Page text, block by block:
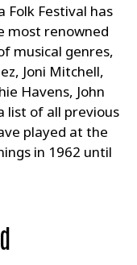
Folk Festival has
most renowned
musical genres,
Joni Mitchell,
Havens, John
list of all previous
played at the
in 1962 until